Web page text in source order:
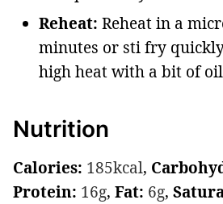
Reheat: Reheat in a
minutes or sti fry
high heat with a bit of
Nutrition
Calories: 185kcal,
Protein: 16g, Fat: 6g,